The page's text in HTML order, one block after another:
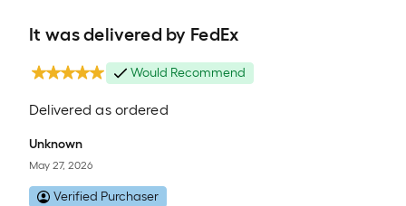
It was delivered by FedEx
Would Recommend
Delivered as ordered
Unknown
May 27, 2026
Verified Purchaser